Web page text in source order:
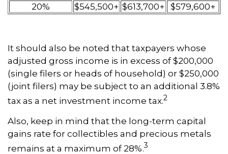
20%
$545,500+ $613,700+ $579,600+
It should also be noted that taxpayers whose
adjusted gross income is in excess of $200,000
(single filers or heads of household) or $250,000
(joint filers) may be subject to an additional 3.8%
tax as a net investment income tax.2
Also, keep in mind that the long-term capital
gains rate for collectibles and precious metals
remains at a maximum of 28%.3